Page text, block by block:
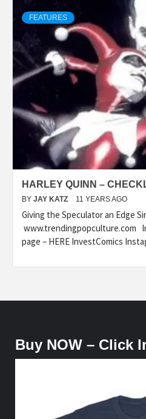
FEATURES
HARLEY QUINN –
BY JAY KATZ 11 YEARS AGO
Giving the Speculator an Edge
www.trendingpopculture.com
page – HERE InvestComics
Buy NOW – Click